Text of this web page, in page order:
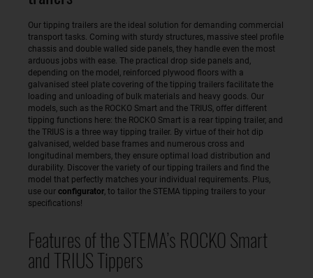
Our tipping trailers are the ideal solution for demanding commercial
transport tasks. Coming with sturdy structures, massive steel profile
chassis and double walled side panels, they handle even the most
arduous jobs with ease. The practical drop side panels and,
depending on the model, reinforced plywood floors with a
galvanised steel plate covering of the tipping trailers facilitate the
loading and unloading of bulk materials and heavy goods. Our
models, such as the ROCKO Smart and the TRIUS, offer different
tipping functions here: the ROCKO Smart is a rear tipping trailer, and
the TRIUS is a three way tipping trailer. By virtue of their hot dip
galvanised, welded base frames and numerous cross and
longitudinal members, they ensure optimal load distribution and
durability. Discover the variety of our tipping trailers and find the
model that perfectly matches your individual requirements. Plus,
use our configurator, to tailor the STEMA tipping trailers to your
specifications!
Features of the STEMA’s ROCKO Smart
and TRIUS Tippers